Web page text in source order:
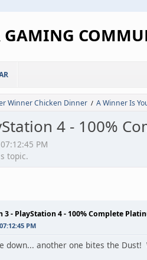
GAMING
Winner Chicken Dinner / A Winner Is
4 - 100%
PM
topic.
3 - PlayStation 4 - 100% Complete
PM
down... another one bites the